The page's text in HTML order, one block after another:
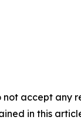
accept
in this